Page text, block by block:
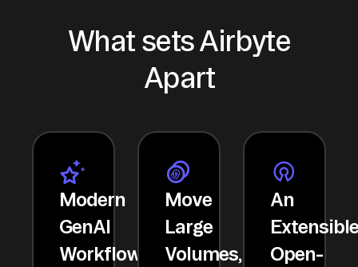
What sets Airbyte
Apart
Modern
GenAI
Workflows
Move
Large
Volumes,
An
Open-